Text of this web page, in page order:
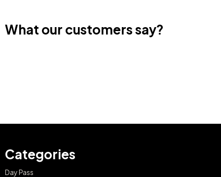
What our customers say?
Categories
Day Pass